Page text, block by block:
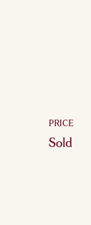
PRICE
Sold